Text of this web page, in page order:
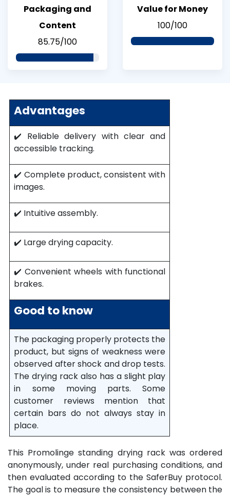
Value for Money
100/100
Packaging and
Content
85.75/100
Advantages
✔️ Reliable delivery with clear and
accessible tracking.
✔️ Complete product, consistent with
images.
✔️ Intuitive assembly.
✔️ Large drying capacity.
✔️ Convenient wheels with functional
brakes.
Good to know
The packaging properly protects the
product, but signs of weakness were
observed after shock and drop tests.
The drying rack also has a slight play
in some moving parts. Some
customer reviews mention that
certain bars do not always stay in
place.
This Promolinge standing drying rack was ordered
anonymously, under real purchasing conditions, and
then evaluated according to the SaferBuy protocol.
The goal is to measure the consistency between the